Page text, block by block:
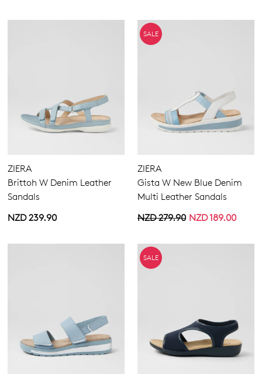
ZIERA
Brittoh W Denim Leather
Sandals
NZD 239.90
SALE
ZIERA
Gista W New Blue Denim
Multi Leather Sandals
NZD 189.00
NZD 279.90
SALE